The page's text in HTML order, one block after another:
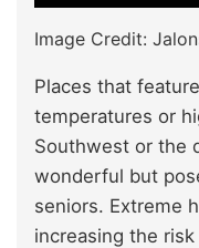
Image Credit:
Places that
temperatures or
Southwest or the
wonderful but
seniors. Extreme
increasing the